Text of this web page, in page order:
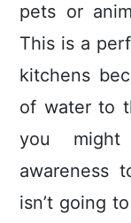
pets or
This is a
kitchens
of water to
you
awareness
isn’t going